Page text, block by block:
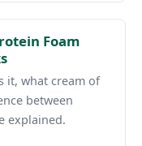
Foam
it, what cream of
between
explained.